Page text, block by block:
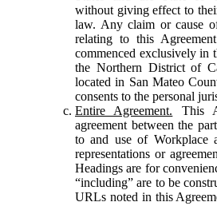
without giving effect to
law. Any claim or cause
relating to this
commenced exclusively
the Northern District of
located in San Mateo
consents to the personal
Entire Agreement. This
agreement between the
to and use of Workplace
representations or
Headings are for
“including” are to be
URLs noted in this